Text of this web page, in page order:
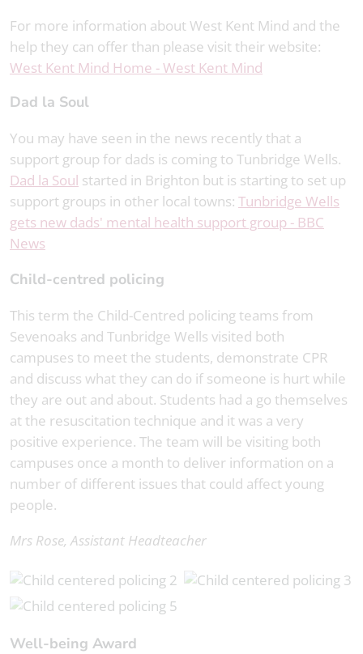
For more information about West Kent Mind and the
help they can offer than please visit their website:
West Kent Mind Home - West Kent Mind
Dad la Soul
You may have seen in the news recently that a
support group for dads is coming to Tunbridge Wells.
Dad la Soul started in Brighton but is starting to set up
support groups in other local towns: Tunbridge Wells
gets new dads' mental health support group - BBC
News
Child-centred policing
This term the Child-Centred policing teams from
Sevenoaks and Tunbridge Wells visited both
campuses to meet the students, demonstrate CPR
and discuss what they can do if someone is hurt while
they are out and about. Students had a go themselves
at the resuscitation technique and it was a very
positive experience. The team will be visiting both
campuses once a month to deliver information on a
number of different issues that could affect young
people.
Mrs Rose, Assistant Headteacher
Well-being Award